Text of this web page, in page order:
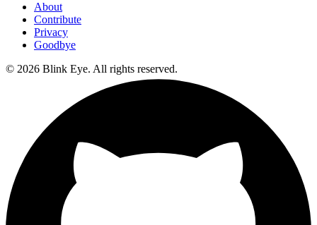
About
Contribute
Privacy
Goodbye
© 2026 Blink Eye. All rights reserved.